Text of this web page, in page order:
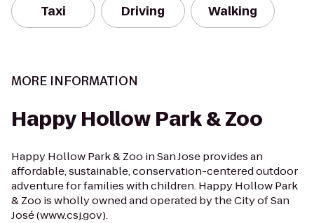
Taxi Driving Walking
MORE INFORMATION
Happy Hollow Park & Zoo
Happy Hollow Park & Zoo in San Jose provides an
affordable, sustainable, conservation-centered outdoor
adventure for families with children. Happy Hollow Park
& Zoo is wholly owned and operated by the City of San
José (www.csj.gov).